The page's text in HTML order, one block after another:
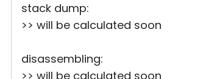
stack dump:
>> will be calculated soon
disassembling:
>> will be calculated soon